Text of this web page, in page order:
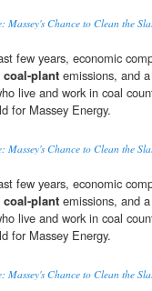
Massey's Chance to Clean the
few years, economic
coal-plant emissions, and
live and work in coal
for Massey Energy.
Massey's Chance to Clean the
few years, economic
coal-plant emissions, and
live and work in coal
for Massey Energy.
Massey's Chance to Clean the